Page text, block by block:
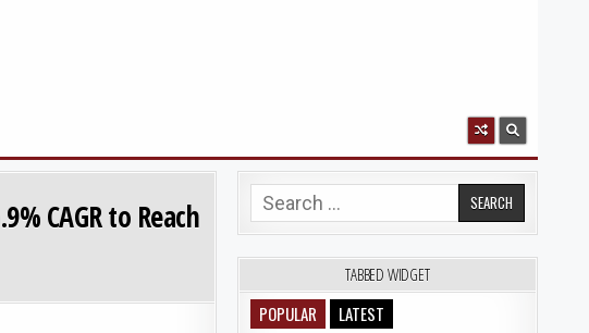
CAGR to Reach
Search for:
TABBED WIDGET
POPULAR LATEST